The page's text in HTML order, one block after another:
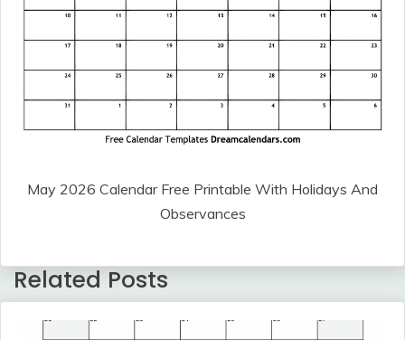
May 2026 Calendar Free Printable With Holidays And
Observances
Related Posts